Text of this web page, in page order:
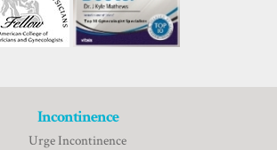
Incontinence
Urge Incontinence